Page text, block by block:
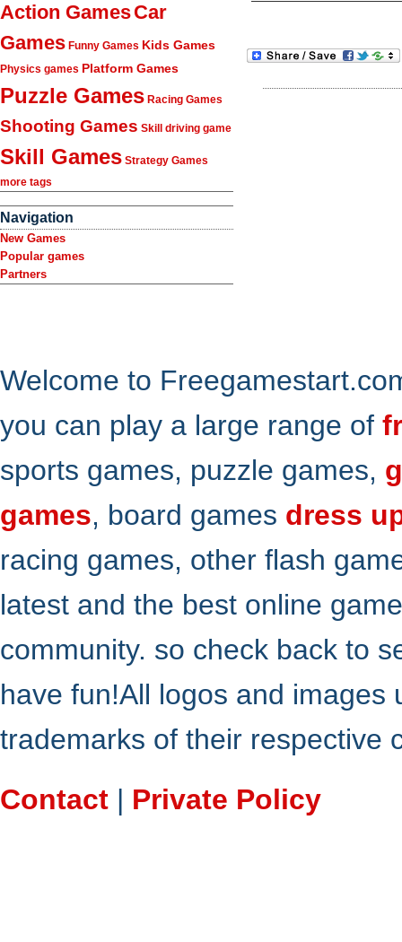
Action GamesCar
Games Funny Games Kids Games
Physics games Platform Games
Puzzle Games Racing Games
Shooting Games Skill driving game
Skill Games Strategy Games
more tags
Navigation
New Games
Popular games
Partners
Welcome to
you can play a large range of
sports games, puzzle games,
games, board games dress
racing games, other flash
latest and the best online
community. so check back to
have fun!All logos and
trademarks of their respective
Contact | Private Policy